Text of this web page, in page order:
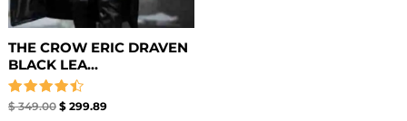
THE CROW ERIC DRAVEN
BLACK LEA...
Rated
$349.00 $299.89